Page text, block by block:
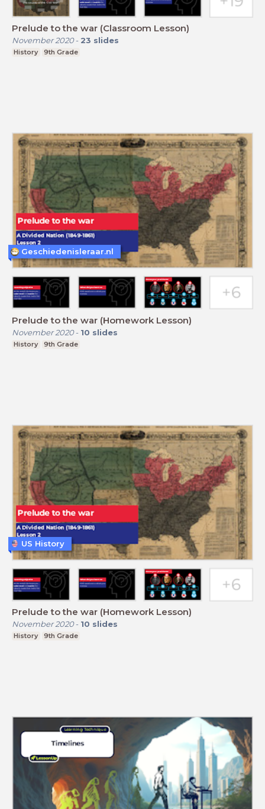
Prelude to the war (Classroom Lesson)
November 2020- 23 slides
History 9th Grade
Prelude to the war (Homework Lesson)
November 2020- 10 slides
History 9th Grade
Geschiedenisleraar.nl
Prelude to the war (Homework Lesson)
November 2020- 10 slides
History 9th Grade
US History